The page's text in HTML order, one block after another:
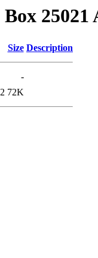
25021
Size Description
-
72K